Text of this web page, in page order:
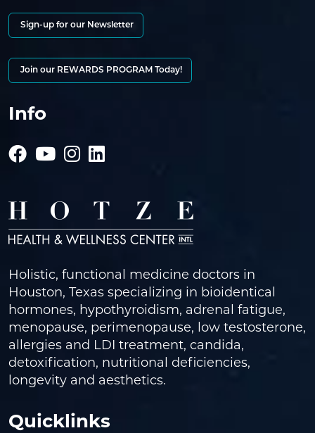
Sign-up for our Newsletter
Join our REWARDS PROGRAM Today!
Info
Holistic, functional medicine doctors in
Houston, Texas specializing in bioidentical
hormones, hypothyroidism, adrenal fatigue,
menopause, perimenopause, low testosterone,
allergies and LDI treatment, candida,
detoxification, nutritional deficiencies,
longevity and aesthetics.
Quicklinks